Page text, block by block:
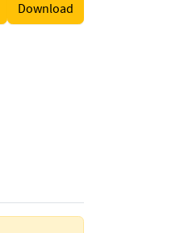
Download